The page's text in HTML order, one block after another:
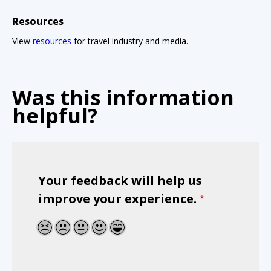
Resources
View resources for travel industry and media.
Was this information
helpful?
Your feedback will help us
improve your experience.
1 2 3 4 5